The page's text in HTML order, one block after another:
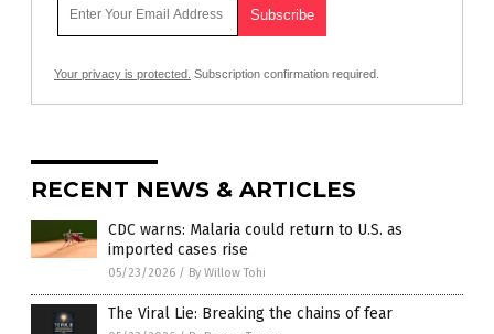
Your privacy is protected. Subscription confirmation required.
RECENT NEWS & ARTICLES
CDC warns: Malaria could return to U.S. as
imported cases rise
05/23/2026 / By Willow Tohi
The Viral Lie: Breaking the chains of fear